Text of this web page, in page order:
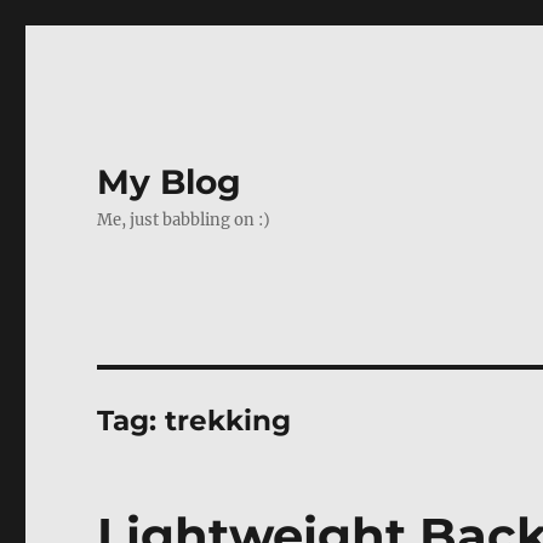
My Blog
Me, just babbling on :)
Tag:trekking